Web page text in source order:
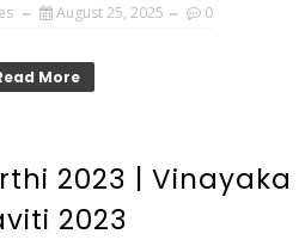
August 25, 2025 0
More
2023 | Vinayaka
2023